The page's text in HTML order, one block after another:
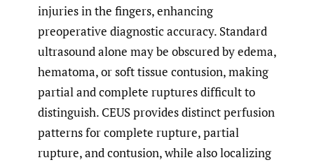
injuries in the fingers, enhancing
preoperative diagnostic accuracy. Standard
ultrasound alone may be obscured by edema,
hematoma, or soft tissue contusion, making
partial and complete ruptures difficult to
distinguish. CEUS provides distinct perfusion
patterns for complete rupture, partial
rupture, and contusion, while also localizing